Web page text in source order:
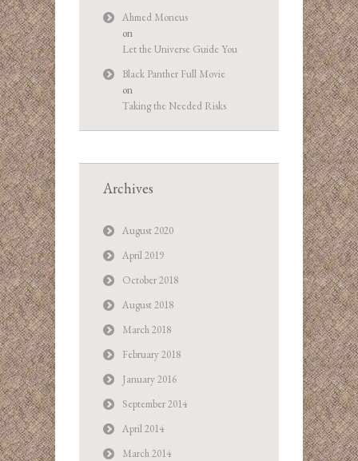
Ahmed Moneus
on
Let the Universe Guide You
Black Panther Full Movie
on
Taking the Needed Risks
Archives
August 2020
April 2019
October 2018
August 2018
March 2018
February 2018
January 2016
September 2014
April 2014
March 2014